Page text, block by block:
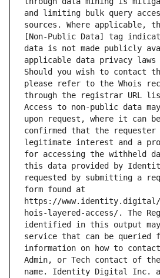
and limiting bulk query
sources. Where applicable,
[Non-Public Data] tag
data is not made publicly
applicable data privacy laws
Should you wish to contact
please refer to the Whois
through the registrar URL
Access to non-public data
upon request, where it can
confirmed that the
legitimate interest and a
for accessing the withheld
this data provided by
requested by submitting a
form found at
https://www.identity.digital/
hois-layered-access/. The
identified in this output may
service that can be queried
information on how to
Admin, or Tech contact of
name. Identity Digital Inc.